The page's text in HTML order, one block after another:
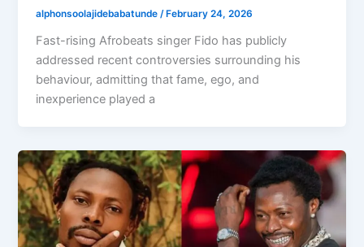
alphonsoolajidebabatunde/ February 24, 2026
Fast-rising Afrobeats singer Fido has publicly
addressed recent controversies surrounding his
behaviour, admitting that fame, ego, and
inexperience played a